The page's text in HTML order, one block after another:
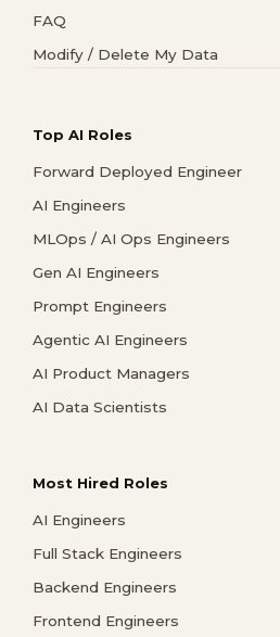
FAQ
Modify / Delete My Data
Top AI Roles
Forward Deployed Engineer
AI Engineers
MLOps / AI Ops Engineers
Gen AI Engineers
Prompt Engineers
Agentic AI Engineers
AI Product Managers
AI Data Scientists
Most Hired Roles
AI Engineers
Full Stack Engineers
Backend Engineers
Frontend Engineers